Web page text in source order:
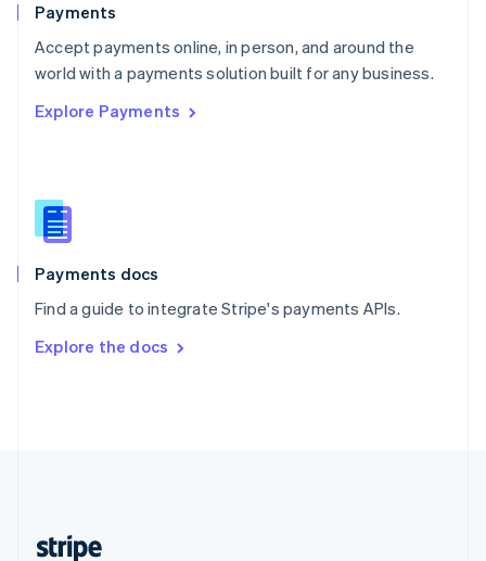
Payments
Accept payments online, in person, and around the
world with a payments solution built for any business.
Explore Payments
Payments docs
Find a guide to integrate Stripe's payments APIs.
Explore the docs
Portugal
PortuguêsEnglish
Romania
Singapore
Slovenia
English
Spain
EspañolEnglish
SvenskaEnglish
DeutschFrançais Italiano